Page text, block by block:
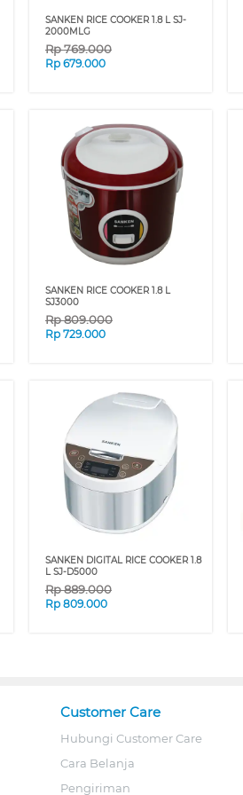
SANKEN RICE COOKER 1.8 L SJ-
2000MLG
Rp769.000
Rp 679.000
SANKEN RICE COOKER 1.8 L
SJ3000
Rp809.000
Rp 729.000
SANKEN DIGITAL RICE COOKER 1.8
L SJ-D5000
Rp889.000
Rp 809.000
Customer Care
Hubungi Customer Care
Cara Belanja
Pengiriman